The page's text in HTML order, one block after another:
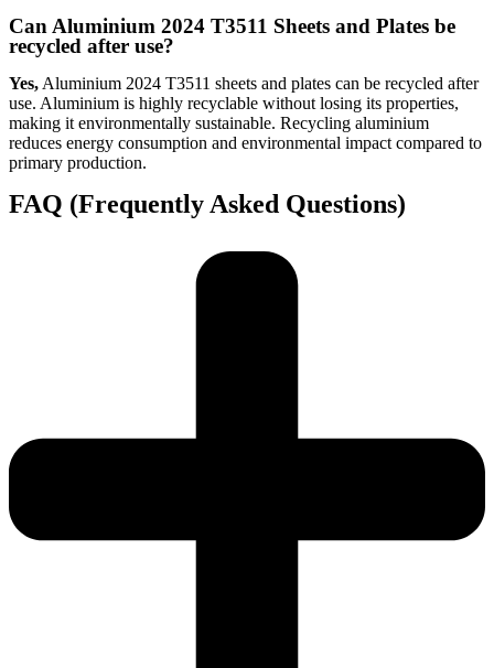
Can Aluminium 2024 T3511 Sheets and Plates be
recycled after use?
Yes, Aluminium 2024 T3511 sheets and plates can be recycled after
use. Aluminium is highly recyclable without losing its properties,
making it environmentally sustainable. Recycling aluminium
reduces energy consumption and environmental impact compared to
primary production.
FAQ (Frequently Asked Questions)